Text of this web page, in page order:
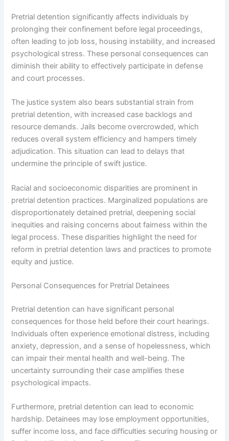
Pretrial detention significantly affects individuals by
prolonging their confinement before legal proceedings,
often leading to job loss, housing instability, and increased
psychological stress. These personal consequences can
diminish their ability to effectively participate in defense
and court processes.
The justice system also bears substantial strain from
pretrial detention, with increased case backlogs and
resource demands. Jails become overcrowded, which
reduces overall system efficiency and hampers timely
adjudication. This situation can lead to delays that
undermine the principle of swift justice.
Racial and socioeconomic disparities are prominent in
pretrial detention practices. Marginalized populations are
disproportionately detained pretrial, deepening social
inequities and raising concerns about fairness within the
legal process. These disparities highlight the need for
reform in pretrial detention laws and practices to promote
equity and justice.
Personal Consequences for Pretrial Detainees
Pretrial detention can have significant personal
consequences for those held before their court hearings.
Individuals often experience emotional distress, including
anxiety, depression, and a sense of hopelessness, which
can impair their mental health and well-being. The
uncertainty surrounding their case amplifies these
psychological impacts.
Furthermore, pretrial detention can lead to economic
hardship. Detainees may lose employment opportunities,
suffer income loss, and face difficulties securing housing or